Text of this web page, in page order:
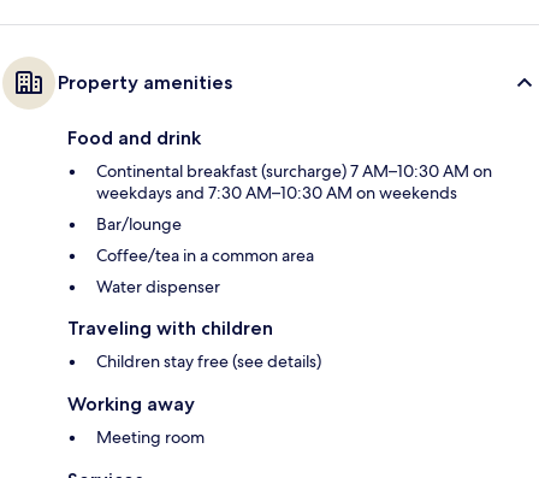
Property amenities
Food and drink
Continental breakfast (surcharge) 7 AM–10:30 AM on
weekdays and 7:30 AM–10:30 AM on weekends
Bar/lounge
Coffee/tea in a common area
Water dispenser
Traveling with children
Children stay free (see details)
Working away
Meeting room